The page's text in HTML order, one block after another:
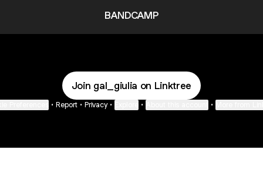
BANDCAMP
Join gal_giulia on Linktree
• Report • Privacy • • •